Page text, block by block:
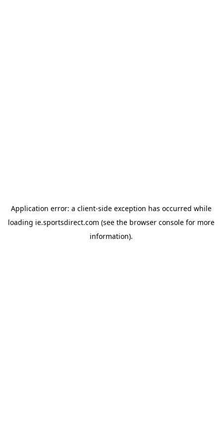
Application error: a client-side exception has occurred while
loading ie.sportsdirect.com (see the browser consolefor more
information).